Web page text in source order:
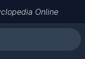
Online